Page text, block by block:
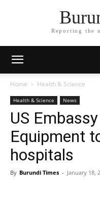
Reporting the
Home Health & Science
Health & Science News
US
Equipment
hospitals
By Burundi Times - January 18,